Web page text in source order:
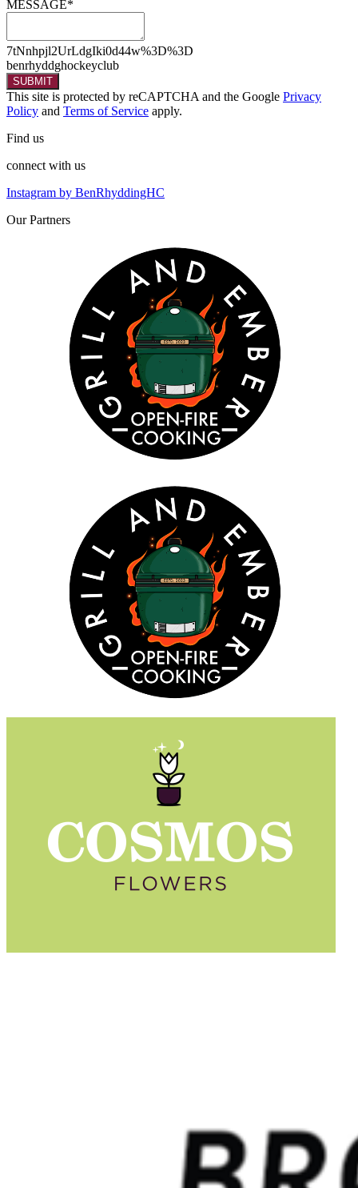
MESSAGE*
7tNnhpjl2UrLdgIki0d44w%3D%3D
benrhyddghockeyclub
SUBMIT
This site is protected by reCAPTCHA and the Google Privacy
Policy and Terms of Service apply.
Find us
connect with us
Instagram by BenRhyddingHC
OurPartners